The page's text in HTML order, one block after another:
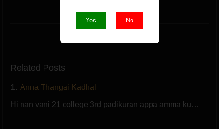
Related Posts
1. Anna Thangai Kadhal
Hi nan vani 21 college 3rd padikuran appa amma ku…
Yes No